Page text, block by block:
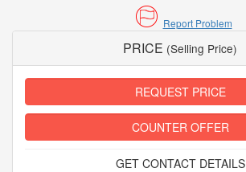
Report Problem
PRICE (Selling Price)
REQUEST PRICE
COUNTER OFFER
GET CONTACT DETAILS